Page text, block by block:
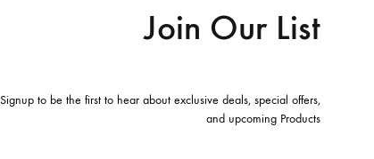
Join Our List
Signup to be the first to hear about exclusive deals, special offers,
and upcoming Products